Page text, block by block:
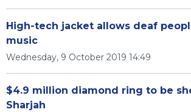
High-tech jacket allows deaf
music
Wednesday, 9 October 2019 14:49
$4.9 million diamond ring to be
Sharjah